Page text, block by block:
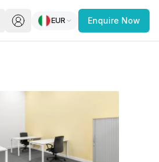
EUR Enquire Now